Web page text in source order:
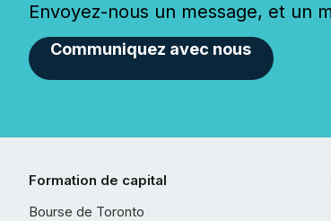
Envoyez-nous un message, et un
Communiquez avec nous
Formation de capital
Bourse de Toronto